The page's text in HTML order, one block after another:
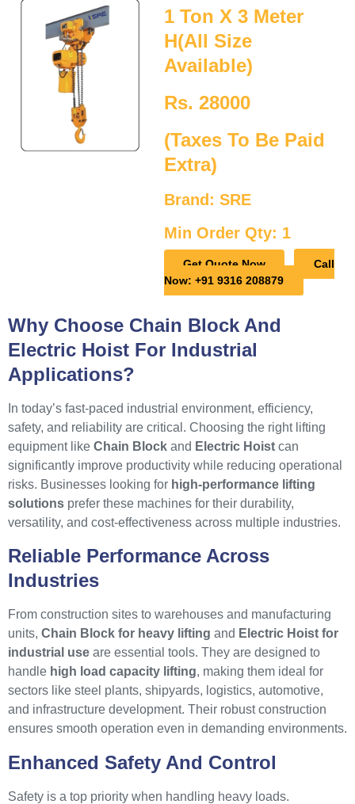
1 Ton X 3 Meter
H(All Size
Available)
Rs. 28000
(Taxes To Be Paid
Extra)
Brand: SRE
Min Order Qty: 1
Get Quote Now
Call
Now: +91 9316 208879
Why Choose Chain Block And
Electric Hoist For Industrial
Applications?
In today’s fast-paced industrial environment, efficiency,
safety, and reliability are critical. Choosing the right lifting
equipment like Chain Block and Electric Hoist can
significantly improve productivity while reducing operational
risks. Businesses looking for high-performance lifting
solutions prefer these machines for their durability,
versatility, and cost-effectiveness across multiple industries.
Reliable Performance Across
Industries
From construction sites to warehouses and manufacturing
units, Chain Block for heavy lifting and Electric Hoist for
industrial use are essential tools. They are designed to
handle high load capacity lifting, making them ideal for
sectors like steel plants, shipyards, logistics, automotive,
and infrastructure development. Their robust construction
ensures smooth operation even in demanding environments.
Enhanced Safety And Control
Safety is a top priority when handling heavy loads.